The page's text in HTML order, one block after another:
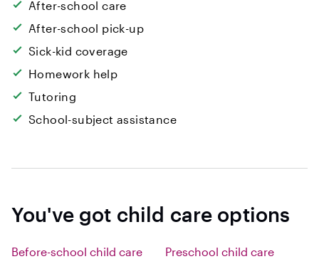
After-school care
After-school pick-up
Sick-kid coverage
Homework help
Tutoring
School-subject assistance
You've got child care options
Before-school child care
Preschool child care